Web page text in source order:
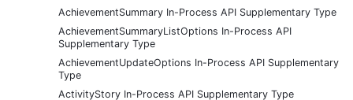
AchievementSummary In-Process API Supplementary Type
AchievementSummaryListOptions In-Process API
Supplementary Type
AchievementUpdateOptions In-Process API Supplementary
Type
ActivityStory In-Process API Supplementary Type